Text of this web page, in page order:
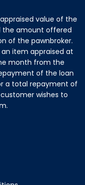
value of the
the amount offered
of the pawnbroker.
item appraised at
month from the
of the loan
a total repayment of
customer wishes to